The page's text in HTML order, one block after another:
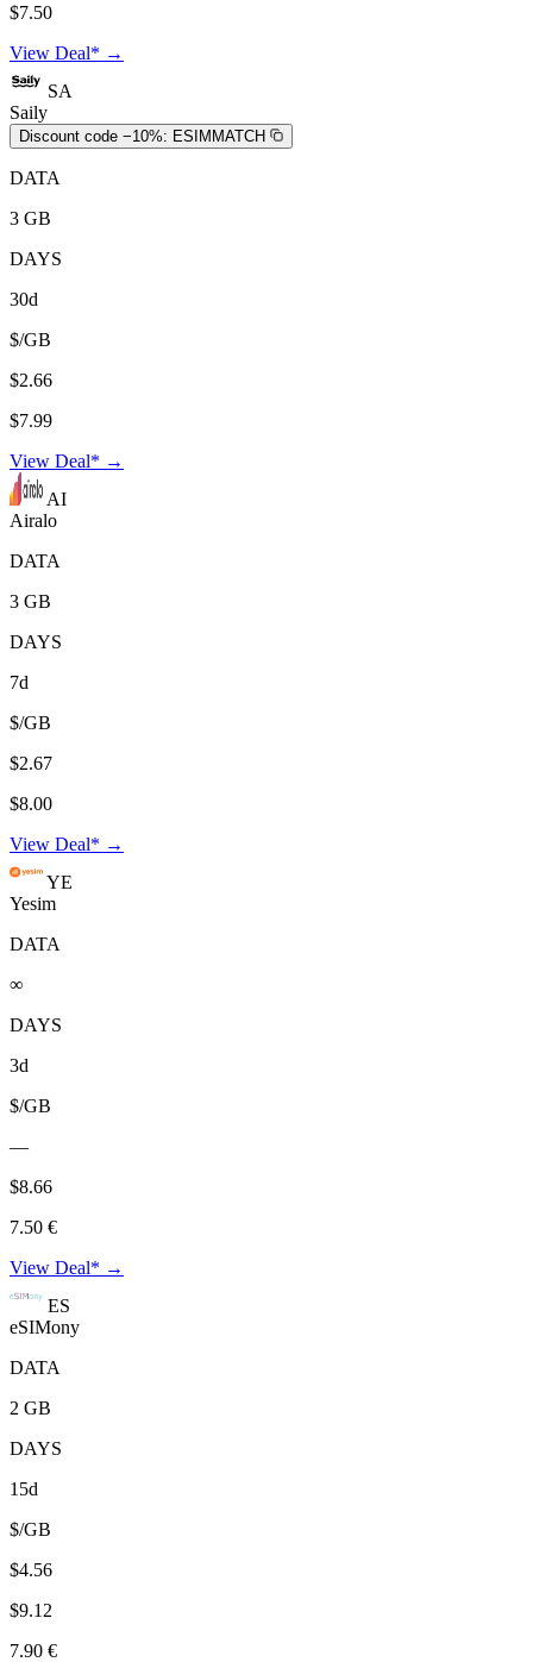
$7.50
View Deal* →
SA
Saily
Discount code −10%: ESIMMATCH
DATA
3 GB
DAYS
30d
$/GB
$2.66
$7.99
View Deal* →
AI
Airalo
DATA
3 GB
DAYS
7d
$/GB
$2.67
$8.00
View Deal* →
YE
Yesim
DATA
∞
DAYS
3d
$/GB
—
$8.66
7.50 €
View Deal* →
ES
eSIMony
DATA
2 GB
DAYS
15d
$/GB
$4.56
$9.12
7.90 €